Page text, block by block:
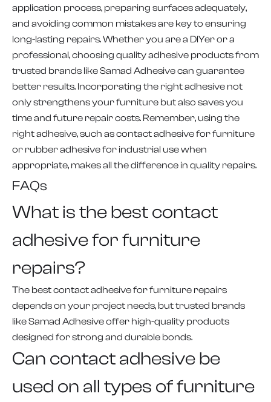
application process, preparing surfaces adequately,
and avoiding common mistakes are key to ensuring
long-lasting repairs. Whether you are a DIYer or a
professional, choosing quality adhesive products from
trusted brands like Samad Adhesive can guarantee
better results. Incorporating the right adhesive not
only strengthens your furniture but also saves you
time and future repair costs. Remember, using the
right adhesive, such as contact adhesive for furniture
or rubber adhesive for industrial use when
appropriate, makes all the difference in quality repairs.
FAQs
What is the best contact
adhesive for furniture
repairs?
The best contact adhesive for furniture repairs
depends on your project needs, but trusted brands
like Samad Adhesive offer high-quality products
designed for strong and durable bonds.
Can contact adhesive be
used on all types of furniture